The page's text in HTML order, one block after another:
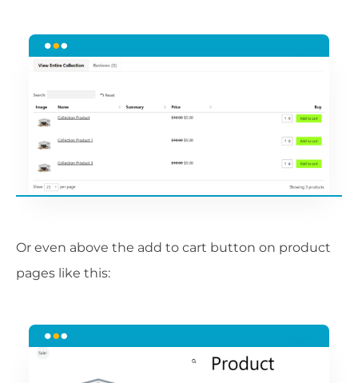
Or even above the add to cart button on product
pages like this: